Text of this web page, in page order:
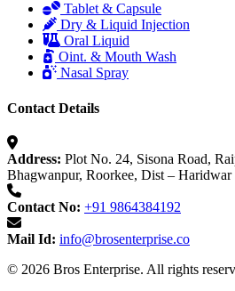
Tablet & Capsule
Dry & Liquid Injection
Oral Liquid
Oint. & Mouth Wash
Nasal Spray
Contact Details
Address: Plot No. 24, Sisona Road,
Bhagwanpur, Roorkee, Dist – Haridwar
Contact No: +91 9864384192
Mail Id: info@brosenterprise.co
© 2026 Bros Enterprise. All rights